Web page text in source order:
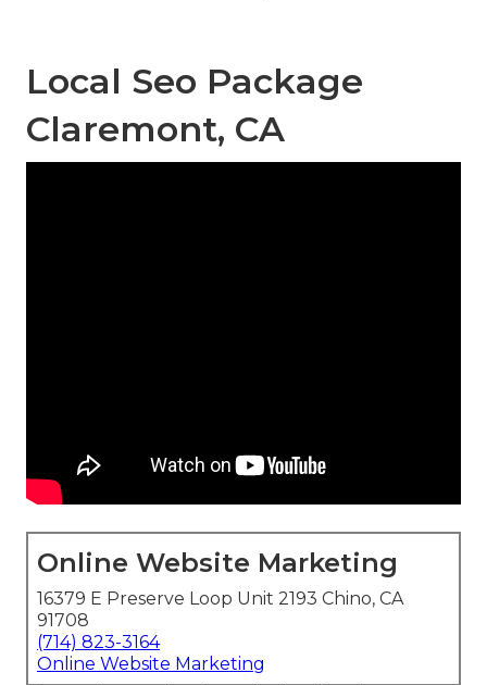
Local Seo Package
Claremont, CA
Online Website Marketing
16379 E Preserve Loop Unit 2193 Chino, CA
91708
(714) 823-3164
Online Website Marketing